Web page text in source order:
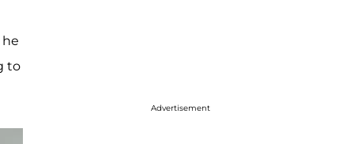
to
Advertisement